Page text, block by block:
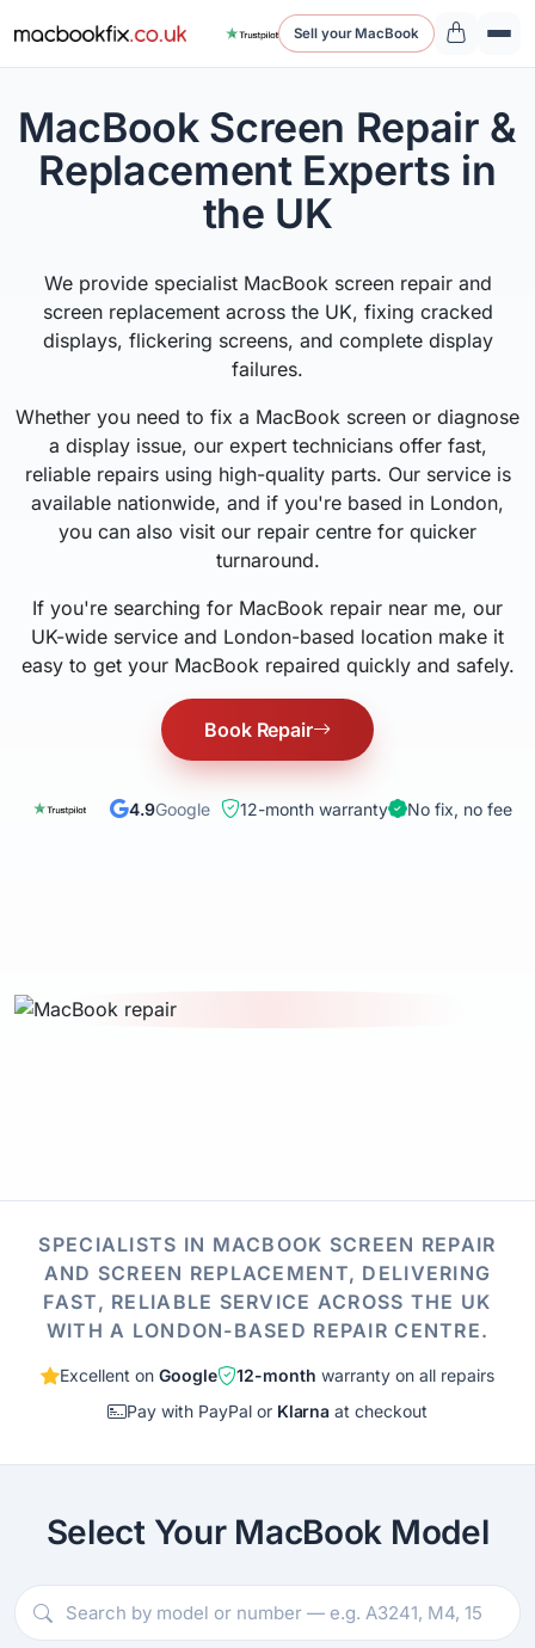
Sell your MacBook
MacBook Screen Repair &
Replacement Experts in
the UK
We provide specialist MacBook screen repair and
screen replacement across the UK, fixing cracked
displays, flickering screens, and complete display
failures.
Whether you need to fix a MacBook screen or diagnose
a display issue, our expert technicians offer fast,
reliable repairs using high-quality parts. Our service is
available nationwide, and if you're based in London,
you can also visit our repair centre for quicker
turnaround.
If you're searching for MacBook repair near me, our
UK-wide service and London-based location make it
easy to get your MacBook repaired quickly and safely.
Book Repair
4.9Google 12-month warranty No fix, no fee
SPECIALISTS IN MACBOOK SCREEN REPAIR
AND SCREEN REPLACEMENT, DELIVERING
FAST, RELIABLE SERVICE ACROSS THE UK
WITH A LONDON-BASED REPAIR CENTRE.
Excellent onGoogle 12-month warranty on all repairs
Pay with PayPal or Klarna at checkout
Select Your MacBook Model